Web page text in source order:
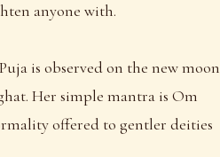
anyone with.
is observed on the new moon
Her simple mantra is Om
offered to gentler deities